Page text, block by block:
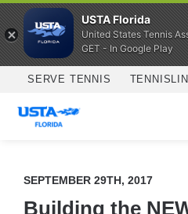
Skip to main content
SERVE TENNIS
SERVICES
SEPTEMBER 29TH, 2017
Building the
USTA Florida
United States Tennis
GET - In Google Play